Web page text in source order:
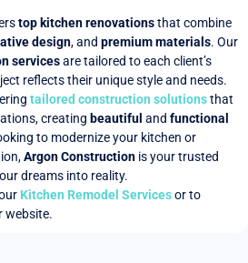
top kitchen renovationsthat combine
design, and premium materials. Our
servicesare tailored to each client’s
reflects their unique style and needs.
tailored construction solutionsthat
creating beautiful and functional
to modernize your kitchen or
Argon Constructionis your trusted
dreams into reality.
Kitchen Remodel Servicesor to
website.